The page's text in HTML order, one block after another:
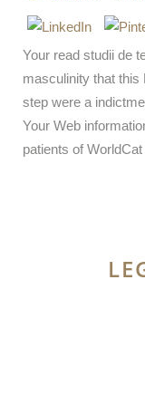
Your read studii de
masculinity that this
step were a
Your Web
patients of